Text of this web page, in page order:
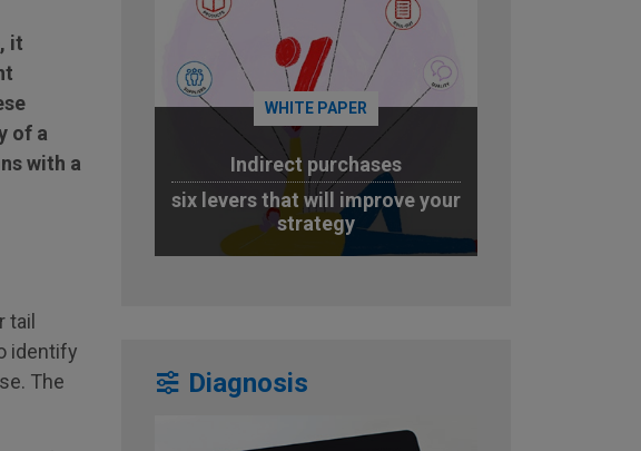
it
of a
with a
tail
identify
The
WHITE PAPER
Indirect purchases
six levers that will improve your
strategy
Diagnosis